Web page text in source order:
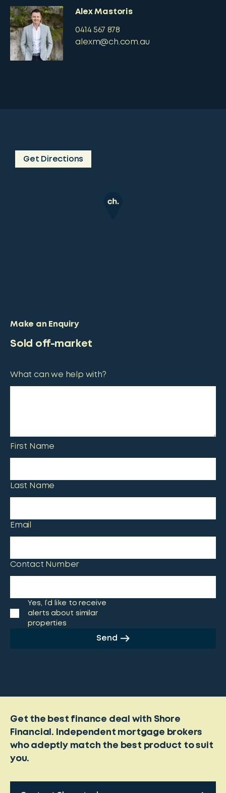
Alex Mastoris
0414 567 878
alexm@ch.com.au
Get Directions
Make an Enquiry
Sold off-market
What can we help with?
First Name
Last Name
Email
Contact Number
Yes, I’d like to receive
alerts about similar
properties
Send
Get the best finance deal with Shore
Financial. Independent mortgage brokers
who adeptly match the best product to suit
you.